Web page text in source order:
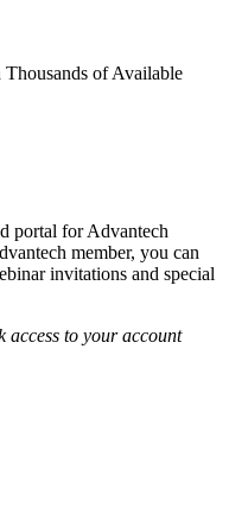
Thousands of Available
portal for Advantech
member, you can
invitations and special
access to your account